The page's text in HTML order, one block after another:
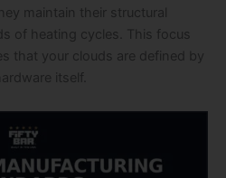
maintain their structural
of heating cycles. This focus
that your clouds are defined by
itself.